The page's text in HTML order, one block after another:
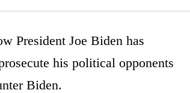
President Joe Biden has
his political opponents
Biden.